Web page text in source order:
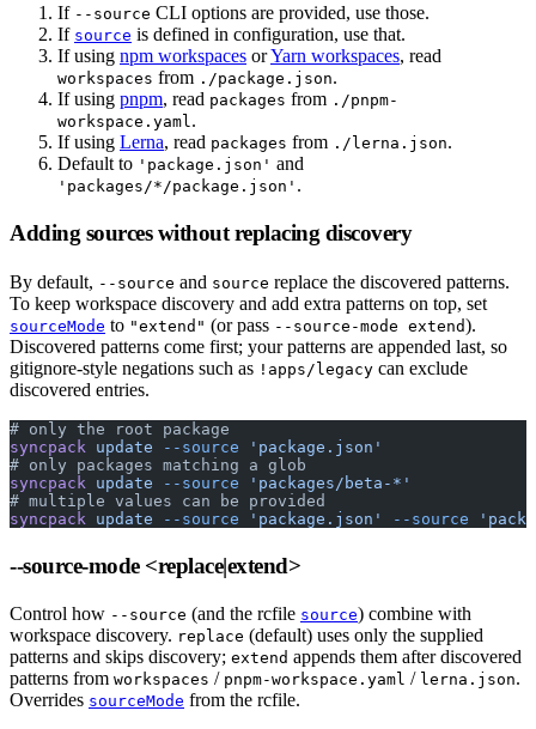
If --source CLI options are provided, use those.
If source is defined in configuration, use that.
If using npm workspaces orYarn workspaces, read
workspaces from ./package.json.
If using pnpm, read packages from ./pnpm-
workspace.yaml .
If using Lerna, read packages from ./lerna.json.
Default to 'package.json' and
'packages/*/package.json' .
Adding sources without replacing discovery
By default, --source and source replace the discovered patterns.
To keep workspace discovery and add extra patterns on top, set
sourceMode to "extend" (or pass --source-mode extend).
Discovered patterns come first; your patterns are appended last, so
gitignore-style negations such as !apps/legacy can exclude
discovered entries.
# only the root package
syncpack update --source 'package.json'
# only packages matching a glob
syncpack update --source 'packages/beta-*'
# multiple values can be provided
syncpack update --source 'package.json' --source
--source-mode <replace|extend>
Control how --source (and the rcfile source) combine with
workspace discovery. replace (default) uses only the supplied
patterns and skips discovery; extend appends them after discovered
patterns from workspaces / pnpm-workspace.yaml / lerna.json.
Overrides sourceMode from the rcfile.